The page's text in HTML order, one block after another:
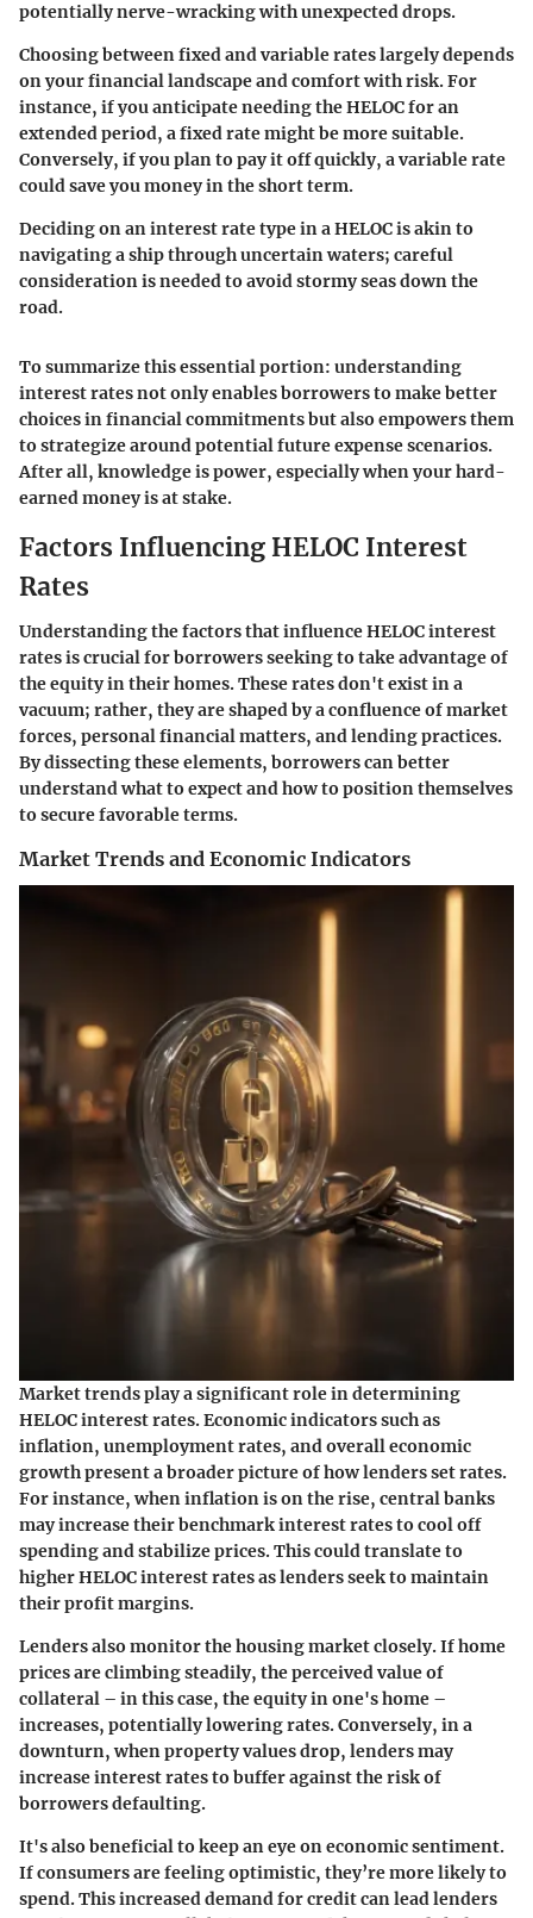
potentially nerve-wracking with unexpected drops.
Choosing between fixed and variable rates largely depends
on your financial landscape and comfort with risk. For
instance, if you anticipate needing the HELOC for an
extended period, a fixed rate might be more suitable.
Conversely, if you plan to pay it off quickly, a variable rate
could save you money in the short term.
Deciding on an interest rate type in a HELOC is akin to
navigating a ship through uncertain waters; careful
consideration is needed to avoid stormy seas down the
road.
To summarize this essential portion: understanding
interest rates not only enables borrowers to make better
choices in financial commitments but also empowers them
to strategize around potential future expense scenarios.
After all, knowledge is power, especially when your hard-
earned money is at stake.
Factors Influencing HELOC Interest
Rates
Understanding the factors that influence HELOC interest
rates is crucial for borrowers seeking to take advantage of
the equity in their homes. These rates don't exist in a
vacuum; rather, they are shaped by a confluence of market
forces, personal financial matters, and lending practices.
By dissecting these elements, borrowers can better
understand what to expect and how to position themselves
to secure favorable terms.
Market Trends and Economic Indicators
Market trends play a significant role in determining
HELOC interest rates. Economic indicators such as
inflation, unemployment rates, and overall economic
growth present a broader picture of how lenders set rates.
For instance, when inflation is on the rise, central banks
may increase their benchmark interest rates to cool off
spending and stabilize prices. This could translate to
higher HELOC interest rates as lenders seek to maintain
their profit margins.
Lenders also monitor the housing market closely. If home
prices are climbing steadily, the perceived value of
collateral – in this case, the equity in one's home –
increases, potentially lowering rates. Conversely, in a
downturn, when property values drop, lenders may
increase interest rates to buffer against the risk of
borrowers defaulting.
It's also beneficial to keep an eye on economic sentiment.
If consumers are feeling optimistic, they’re more likely to
spend. This increased demand for credit can lead lenders